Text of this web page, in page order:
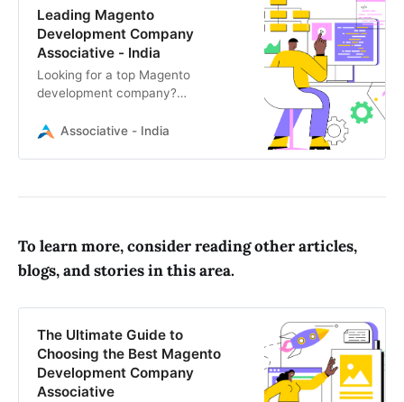
Leading Magento
Development Company
Associative - India
Looking for a top Magento
development company?
Magento eCommerce solutions,
Associative - India
To learn more, consider reading other articles,
blogs, and stories in this area.
The Ultimate Guide to
Choosing the Best Magento
Development Company
Associative